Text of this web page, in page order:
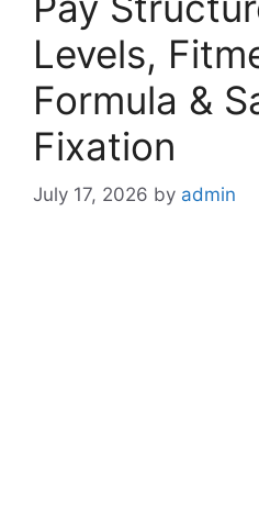
Levels,
Formula &
Fixation
July 17, 2026 by admin